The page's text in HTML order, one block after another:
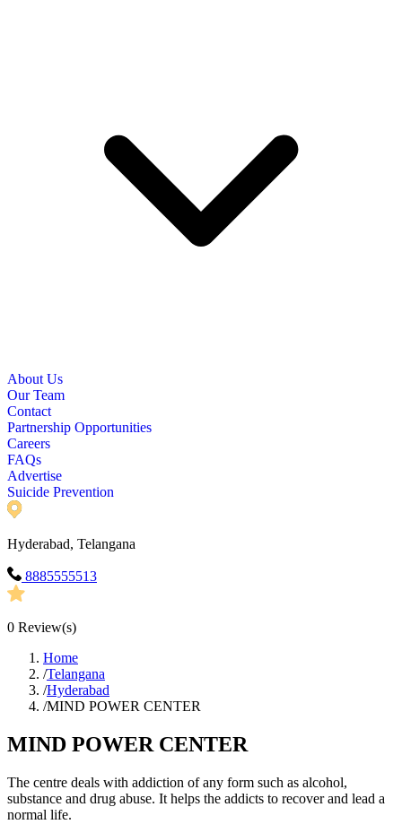
About Us
Our Team
Contact
Partnership Opportunities
Careers
FAQs
Advertise
Suicide Prevention
Hyderabad, Telangana
8885555513
0 Review(s)
Home
/Telangana
/Hyderabad
/MIND POWER CENTER
MIND POWER CENTER
The centre deals with addiction of any form such as alcohol,
substance and drug abuse. It helps the addicts to recover and lead a
normal life.